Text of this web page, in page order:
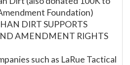
Foundation)
DIRT SUPPORTS
AMENDMENT RIGHTS
such as LaRue Tactical